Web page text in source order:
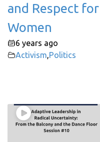
and Respect for
Women
6 years ago
Activism,Politics